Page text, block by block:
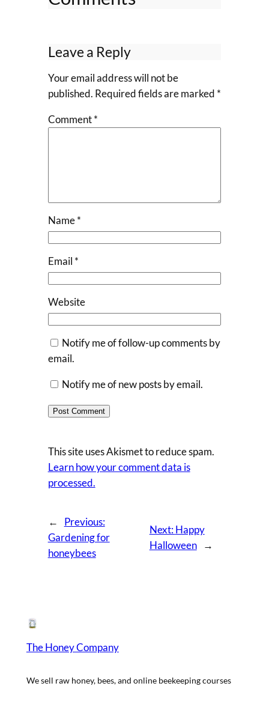
Leave a Reply
Your email address will not be
published. Required fields are marked *
Comment*
Name*
Email *
Website
Notify me of follow-up comments by
email.
Notify me of new posts by email.
This site uses Akismet to reduce spam.
Learn how your comment data is
processed.
←
Previous:
Gardening for
honeybees
Next:Happy
Halloween
→
The Honey Company
We sell raw honey, bees, and online beekeeping courses